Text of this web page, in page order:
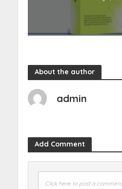
About the author
admin
Add Comment
Click here to post a comment